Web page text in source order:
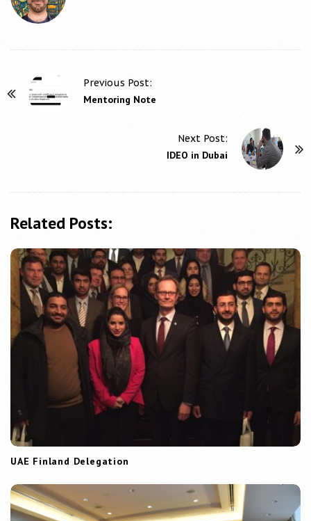
P
Previous Post:
Mentoring Note
Next Post:
IDEO in Dubai
Related Posts:
UAE Finland Delegation